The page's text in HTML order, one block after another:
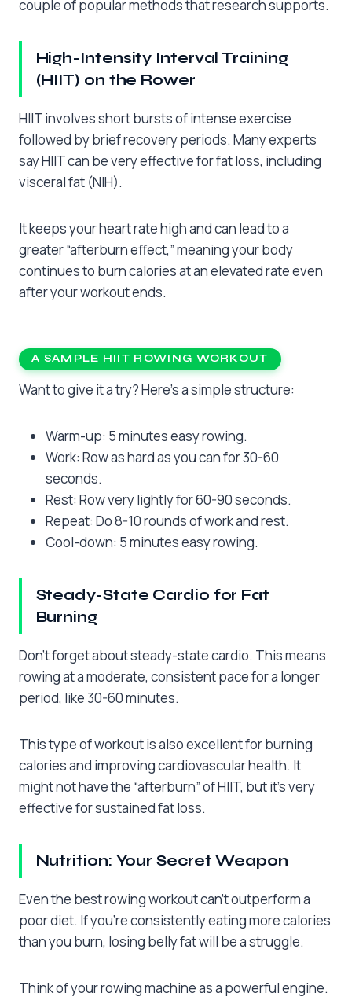
couple of popular methods that research supports.
High-Intensity Interval Training
(HIIT) on the Rower
HIIT involves short bursts of intense exercise
followed by brief recovery periods. Many experts
say HIIT can be very effective for fat loss, including
visceral fat (NIH).
It keeps your heart rate high and can lead to a
greater “afterburn effect,” meaning your body
continues to burn calories at an elevated rate even
after your workout ends.
A SAMPLE HIIT ROWING WORKOUT
Want to give it a try? Here’s a simple structure:
Warm-up: 5 minutes easy rowing.
Work: Row as hard as you can for 30-60
seconds.
Rest: Row very lightly for 60-90 seconds.
Repeat: Do 8-10 rounds of work and rest.
Cool-down: 5 minutes easy rowing.
Steady-State Cardio for Fat
Burning
Don’t forget about steady-state cardio. This means
rowing at a moderate, consistent pace for a longer
period, like 30-60 minutes.
This type of workout is also excellent for burning
calories and improving cardiovascular health. It
might not have the “afterburn” of HIIT, but it’s very
effective for sustained fat loss.
Nutrition: Your Secret Weapon
Even the best rowing workout can’t outperform a
poor diet. If you’re consistently eating more calories
than you burn, losing belly fat will be a struggle.
Think of your rowing machine as a powerful engine.